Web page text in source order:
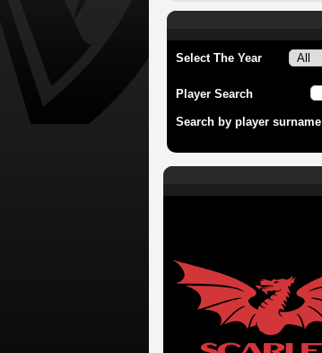
Select The Year
Player Search
Search by player surname